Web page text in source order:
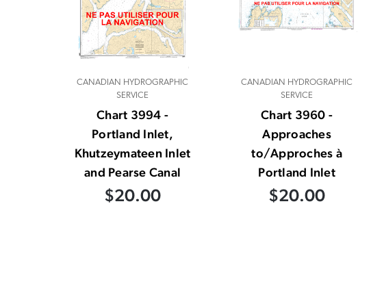
CANADIAN HYDROGRAPHIC
SERVICE
Chart 3994 -
Portland Inlet,
Khutzeymateen Inlet
and Pearse Canal
$20.00
CANADIAN HYDROGRAPHIC
SERVICE
Chart 3960 -
Approaches
to/Approches à
Portland Inlet
$20.00